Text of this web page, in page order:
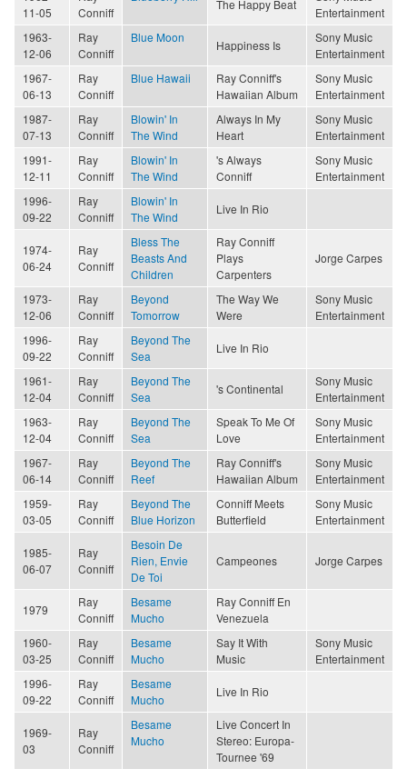
11-05
Conniff
The Happy Beat
Entertainment
1963-
12-06
Ray
Conniff
Blue Moon
Happiness Is
Sony Music
Entertainment
1967-
06-13
Ray
Conniff
Blue Hawaii
Ray Conniff's
Hawaiian Album
Sony Music
Entertainment
1987-
07-13
Ray
Conniff
Blowin' In
The Wind
Always In My
Heart
Sony Music
Entertainment
1991-
12-11
Ray
Conniff
Blowin' In
The Wind
's Always
Conniff
Sony Music
Entertainment
1996-
09-22
Ray
Conniff
Blowin' In
The Wind
Live In Rio
1974-
06-24
Ray
Conniff
Bless The
Beasts And
Children
Ray Conniff
Plays
Carpenters
Jorge Carpes
1973-
12-06
Ray
Conniff
Beyond
Tomorrow
The Way We
Were
Sony Music
Entertainment
1996-
09-22
Ray
Conniff
Beyond The
Sea
Live In Rio
1961-
12-04
Ray
Conniff
Beyond The
Sea
's Continental
Sony Music
Entertainment
1963-
12-04
Ray
Conniff
Beyond The
Sea
Speak To Me Of
Love
Sony Music
Entertainment
1967-
06-14
Ray
Conniff
Beyond The
Reef
Ray Conniff's
Hawaiian Album
Sony Music
Entertainment
1959-
03-05
Ray
Conniff
Beyond The
Blue Horizon
Conniff Meets
Butterfield
Sony Music
Entertainment
1985-
06-07
Ray
Conniff
Besoin De
Rien, Envie
De Toi
Campeones Jorge Carpes
1979
Ray
Conniff
Besame
Mucho
Ray Conniff En
Venezuela
1960-
03-25
Ray
Conniff
Besame
Mucho
Say It With
Music
Sony Music
Entertainment
1996-
09-22
Ray
Conniff
Besame
Mucho
Live In Rio
1969-
03
Ray
Conniff
Besame
Mucho
Live Concert In
Stereo: Europa-
Tournee '69